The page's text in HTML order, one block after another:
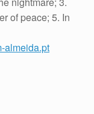
of peace; 5. In
almeida.pt